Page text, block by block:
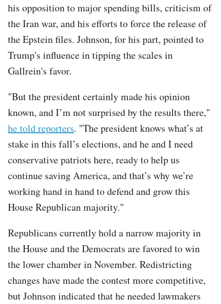
his opposition to major spending bills, criticism of
the Iran war, and his efforts to force the release of
the Epstein files. Johnson, for his part, pointed to
Trump's influence in tipping the scales in
Gallrein's favor.
"But the president certainly made his opinion
known, and I’m not surprised by the results there,"
he told reporters. "The president knows what’s at
stake in this fall’s elections, and he and I need
conservative patriots here, ready to help us
continue saving America, and that’s why we’re
working hand in hand to defend and grow this
House Republican majority."
Republicans currently hold a narrow majority in
the House and the Democrats are favored to win
the lower chamber in November. Redistricting
changes have made the contest more competitive,
but Johnson indicated that he needed lawmakers